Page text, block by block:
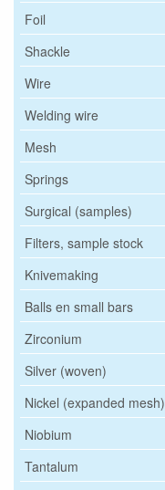
Foil
Shackle
Wire
Welding wire
Mesh
Springs
Surgical (samples)
Filters, sample stock
Knivemaking
Balls en small bars
Zirconium
Silver (woven)
Nickel (expanded mesh)
Niobium
Tantalum